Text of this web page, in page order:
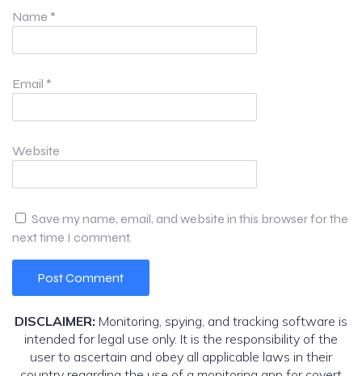
Name *
Email *
Website
Save my name, email, and website in this browser for the
next time I comment.
DISCLAIMER: Monitoring, spying, and tracking software is
intended for legal use only. It is the responsibility of the
user to ascertain and obey all applicable laws in their